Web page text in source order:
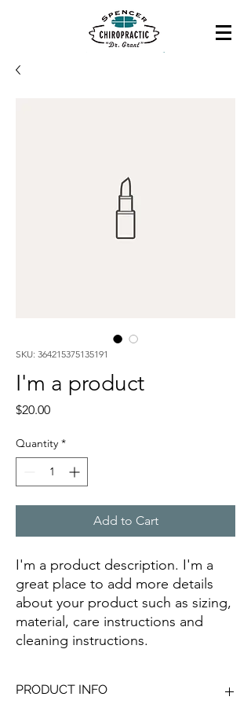
SKU: 364215375135191
I'm a product
$20.00Price
Quantity *
Add to Cart
I'm a product description. I'm a
great place to add more details
about your product such as sizing,
material, care instructions and
cleaning instructions.
PRODUCT INFO